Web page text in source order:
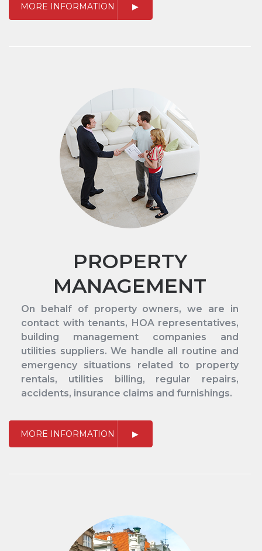
MORE INFORMATION
PROPERTY
MANAGEMENT
On behalf of property owners, we are in
contact with tenants, HOA representatives,
building management companies and
utilities suppliers. We handle all routine and
emergency situations related to property
rentals, utilities billing, regular repairs,
accidents, insurance claims and furnishings.
MORE INFORMATION